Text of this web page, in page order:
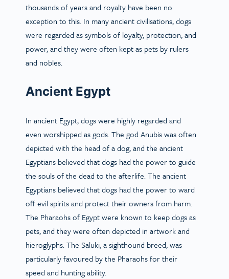
thousands of years and royalty have been no
exception to this. In many ancient civilisations, dogs
were regarded as symbols of loyalty, protection, and
power, and they were often kept as pets by rulers
and nobles.
Ancient Egypt
In ancient Egypt, dogs were highly regarded and
even worshipped as gods. The god Anubis was often
depicted with the head of a dog, and the ancient
Egyptians believed that dogs had the power to guide
the souls of the dead to the afterlife. The ancient
Egyptians believed that dogs had the power to ward
off evil spirits and protect their owners from harm.
The Pharaohs of Egypt were known to keep dogs as
pets, and they were often depicted in artwork and
hieroglyphs. The Saluki, a sighthound breed, was
particularly favoured by the Pharaohs for their
speed and hunting ability.